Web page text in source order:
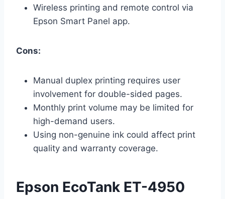
Wireless printing and remote control via
Epson Smart Panel app.
Cons:
Manual duplex printing requires user
involvement for double-sided pages.
Monthly print volume may be limited for
high-demand users.
Using non-genuine ink could affect print
quality and warranty coverage.
Epson EcoTank ET-4950